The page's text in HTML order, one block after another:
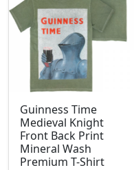
Guinness Time
Medieval Knight
Front Back Print
Mineral Wash
Premium T-Shirt